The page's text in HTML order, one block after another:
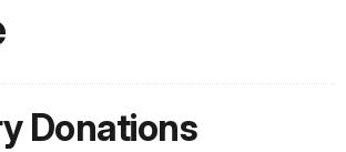
Donations